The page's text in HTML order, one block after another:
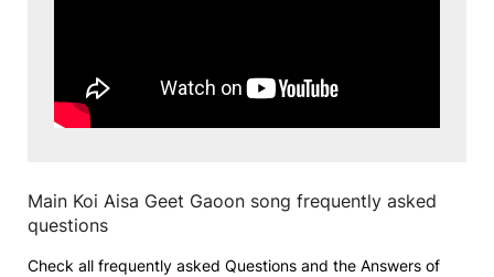
Main Koi Aisa Geet Gaoon song frequently asked
questions
Check all frequently asked Questions and the Answers of